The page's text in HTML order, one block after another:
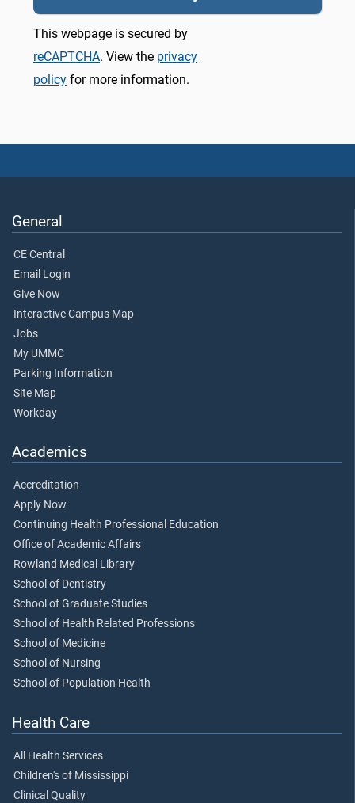
This webpage is secured by
reCAPTCHA. View the privacy
policy for more information.
General
CE Central
Email Login
Give Now
Interactive Campus Map
Jobs
My UMMC
Parking Information
Site Map
Workday
Academics
Accreditation
Apply Now
Continuing Health Professional Education
Office of Academic Affairs
Rowland Medical Library
School of Dentistry
School of Graduate Studies
School of Health Related Professions
School of Medicine
School of Nursing
School of Population Health
Health Care
All Health Services
Children's of Mississippi
Clinical Quality